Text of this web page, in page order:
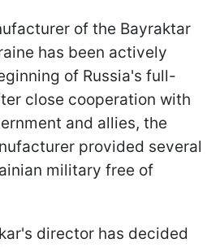
of the Bayraktar
has been actively
of Russia's full-
close cooperation with
and allies, the
provided several
military free of
director has decided